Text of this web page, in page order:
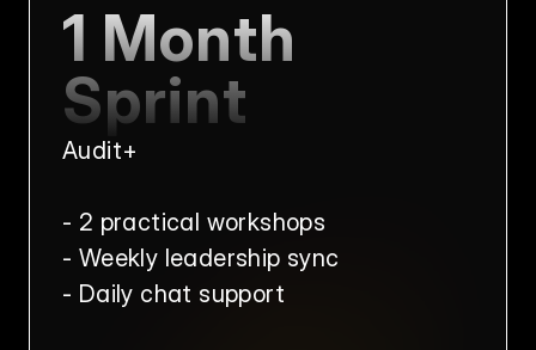
1 Month
Sprint
Audit+
- 2 practical workshops
- Weekly leadership sync
- Daily chat support